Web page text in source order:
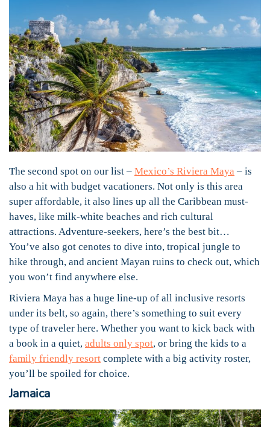
The second spot on our list – Mexico’s Riviera Maya – is
also a hit with budget vacationers. Not only is this area
super affordable, it also lines up all the Caribbean must-
haves, like milk-white beaches and rich cultural
attractions. Adventure-seekers, here’s the best bit…
You’ve also got cenotes to dive into, tropical jungle to
hike through, and ancient Mayan ruins to check out, which
you won’t find anywhere else.
Riviera Maya has a huge line-up of all inclusive resorts
under its belt, so again, there’s something to suit every
type of traveler here. Whether you want to kick back with
a book in a quiet, adults only spot, or bring the kids to a
family friendly resort complete with a big activity roster,
you’ll be spoiled for choice.
Jamaica